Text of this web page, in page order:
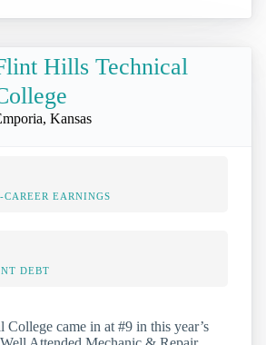
Hills Technical
Kansas
EARNINGS
DEBT
came in at #9 in this year’s